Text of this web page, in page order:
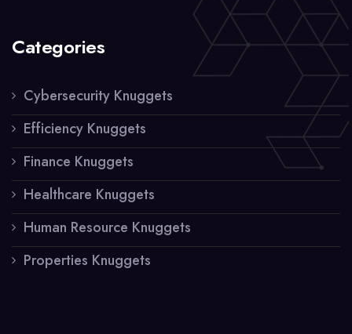
Categories
Cybersecurity Knuggets
Efficiency Knuggets
Finance Knuggets
Healthcare Knuggets
Human Resource Knuggets
Properties Knuggets